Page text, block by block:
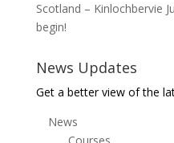
Scotland – Kinlochbervie
begin!
News Updates
Get a better view of the
News